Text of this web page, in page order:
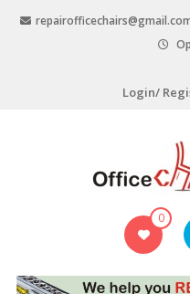
Login/
Repair
0